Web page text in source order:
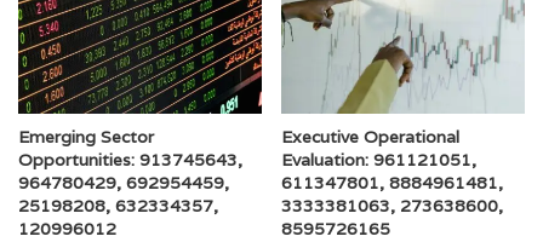
Emerging Sector
Opportunities: 913745643,
964780429, 692954459,
25198208, 632334357,
120996012
Executive Operational
Evaluation: 961121051,
611347801, 8884961481,
3333381063, 273638600,
8595726165